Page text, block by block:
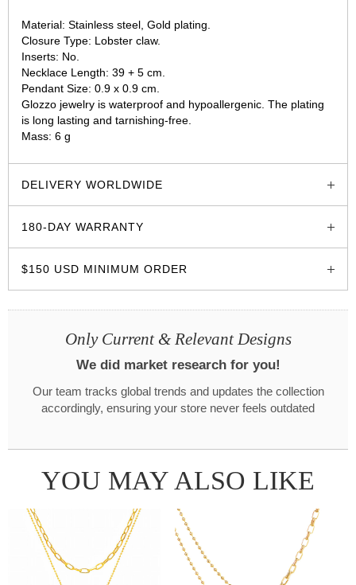
Material: Stainless steel, Gold plating.
Closure Type: Lobster claw.
Inserts: No.
Necklace Length: 39 + 5 cm.
Pendant Size: 0.9 x 0.9 cm.
Glozzo jewelry is waterproof and hypoallergenic. The plating
is long lasting and tarnishing-free.
Mass: 6 g
DELIVERY WORLDWIDE
180-DAY WARRANTY
$150 USD MINIMUM ORDER
Only Current & Relevant Designs
We did market research for you!
Our team tracks global trends and updates the collection
accordingly, ensuring your store never feels outdated
YOU MAY ALSO LIKE